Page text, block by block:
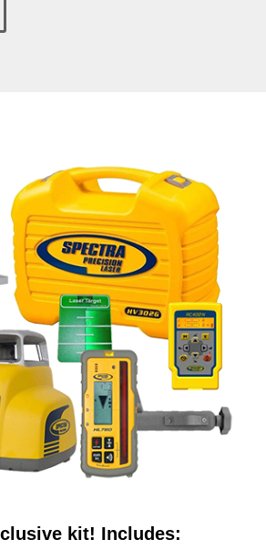
kit! Includes: